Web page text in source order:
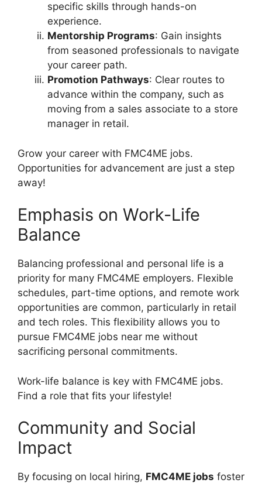
specific skills through hands-on
experience.
Mentorship Programs: Gain insights
from seasoned professionals to navigate
your career path.
Promotion Pathways: Clear routes to
advance within the company, such as
moving from a sales associate to a store
manager in retail.
Grow your career with FMC4ME jobs.
Opportunities for advancement are just a step
away!
Emphasis on Work-Life
Balance
Balancing professional and personal life is a
priority for many FMC4ME employers. Flexible
schedules, part-time options, and remote work
opportunities are common, particularly in retail
and tech roles. This flexibility allows you to
pursue FMC4ME jobs near me without
sacrificing personal commitments.
Work-life balance is key with FMC4ME jobs.
Find a role that fits your lifestyle!
Community and Social
Impact
By focusing on local hiring, FMC4ME jobs foster